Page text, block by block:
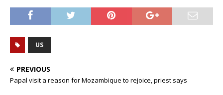
US
PREVIOUS
Papal visit a reason for Mozambique to rejoice, priest says